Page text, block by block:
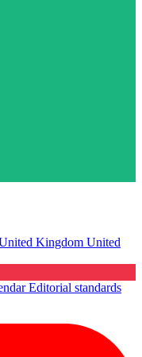
Kingdom United
Editorial standards